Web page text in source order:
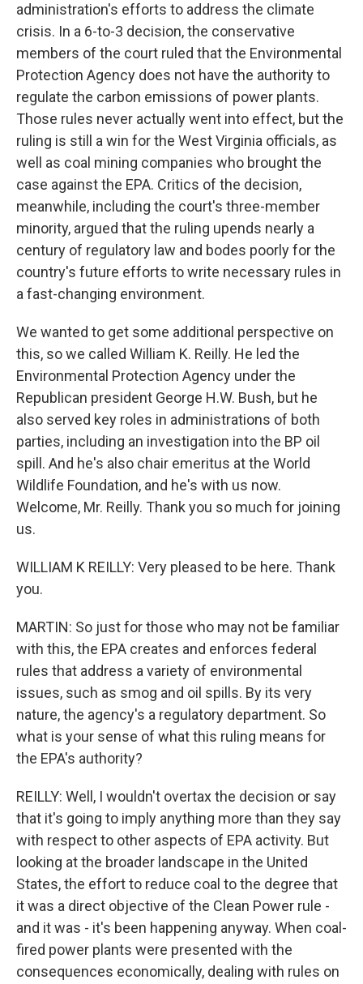
administration's efforts to address the climate
crisis. In a 6-to-3 decision, the conservative
members of the court ruled that the Environmental
Protection Agency does not have the authority to
regulate the carbon emissions of power plants.
Those rules never actually went into effect, but the
ruling is still a win for the West Virginia officials, as
well as coal mining companies who brought the
case against the EPA. Critics of the decision,
meanwhile, including the court's three-member
minority, argued that the ruling upends nearly a
century of regulatory law and bodes poorly for the
country's future efforts to write necessary rules in
a fast-changing environment.
We wanted to get some additional perspective on
this, so we called William K. Reilly. He led the
Environmental Protection Agency under the
Republican president George H.W. Bush, but he
also served key roles in administrations of both
parties, including an investigation into the BP oil
spill. And he's also chair emeritus at the World
Wildlife Foundation, and he's with us now.
Welcome, Mr. Reilly. Thank you so much for joining
us.
WILLIAM K REILLY: Very pleased to be here. Thank
you.
MARTIN: So just for those who may not be familiar
with this, the EPA creates and enforces federal
rules that address a variety of environmental
issues, such as smog and oil spills. By its very
nature, the agency's a regulatory department. So
what is your sense of what this ruling means for
the EPA's authority?
REILLY: Well, I wouldn't overtax the decision or say
that it's going to imply anything more than they say
with respect to other aspects of EPA activity. But
looking at the broader landscape in the United
States, the effort to reduce coal to the degree that
it was a direct objective of the Clean Power rule -
and it was - it's been happening anyway. When coal-
fired power plants were presented with the
consequences economically, dealing with rules on